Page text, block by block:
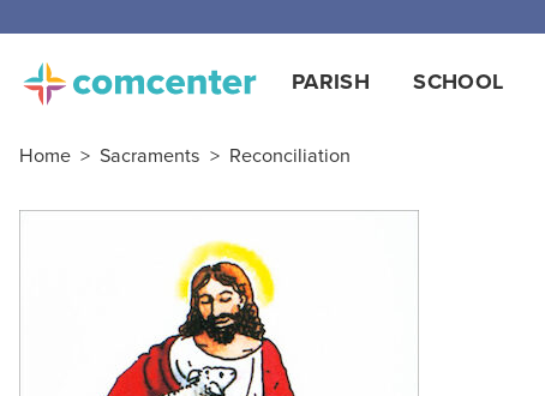
PARISH SCHOOL
Home > Sacraments > Reconciliation